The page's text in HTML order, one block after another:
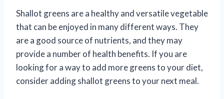
Shallot greens are a healthy and versatile vegetable
that can be enjoyed in many different ways. They
are a good source of nutrients, and they may
provide a number of health benefits. If you are
looking for a way to add more greens to your diet,
consider adding shallot greens to your next meal.